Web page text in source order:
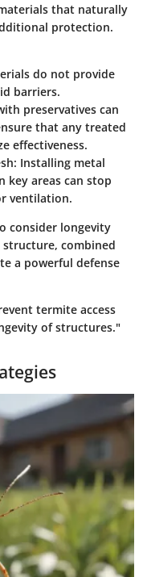
that naturally
protection.
do not provide
barriers.
preservatives can
that any treated
effectiveness.
Installing metal
key areas can stop
ventilation.
consider longevity
combined
a powerful defense
termite access
of structures."